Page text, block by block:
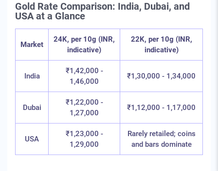
Gold Rate Comparison: India, Dubai, and
USA at a Glance
Market
24K, per 10g (INR,
indicative)
22K, per 10g (INR,
indicative)
India
₹1,42,000 -
1,46,000
₹1,30,000 - 1,34,000
Dubai
₹1,22,000 -
1,27,000
₹1,12,000 - 1,17,000
USA
₹1,23,000 -
1,29,000
Rarely retailed; coins
and bars dominate